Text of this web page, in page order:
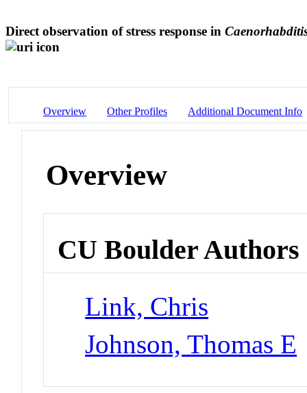
Direct observation of stress response in
Overview Other Profiles Additional Document Info
Overview
CU Boulder Authors
Link, Chris
Johnson, Thomas E